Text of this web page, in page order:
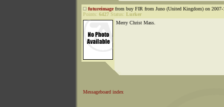
futureimagefrom buy FIR from Juno (United Kingdom) on 2007-
Points: 6427 Status: Lurker
Merry Christ Mass.
Messageboard index